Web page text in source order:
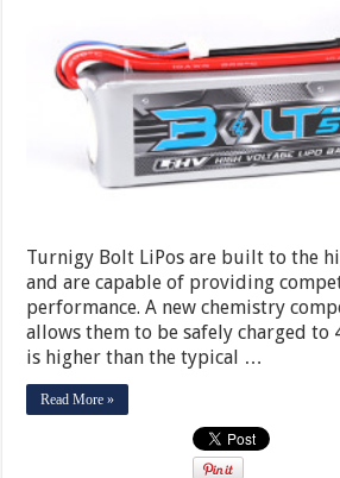
Turnigy Bolt LiPos are built to the
and are capable of providing
performance. A new chemistry
allows them to be safely charged to
is higher than the typical …
Read More »